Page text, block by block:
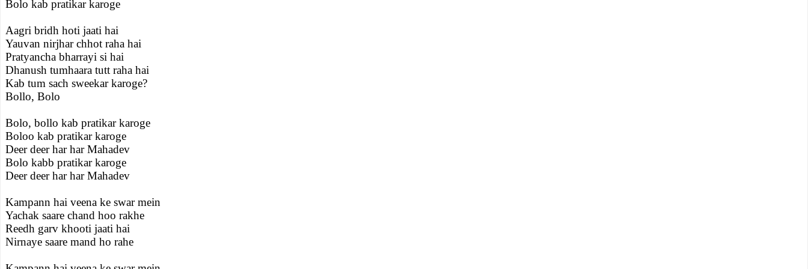
Bolo kab pratikar karoge
Aagri bridh hoti jaati hai
Yauvan nirjhar chhot raha hai
Pratyancha bharrayi si hai
Dhanush tumhaara tutt raha hai
Kab tum sach sweekar karoge?
Bollo, Bolo
Bolo, bollo kab pratikar karoge
Boloo kab pratikar karoge
Deer deer har har Mahadev
Bolo kabb pratikar karoge
Deer deer har har Mahadev
Kampann hai veena ke swar mein
Yachak saare chand hoo rakhe
Reedh garv khooti jaati hai
Nirnaye saare mand ho rahe